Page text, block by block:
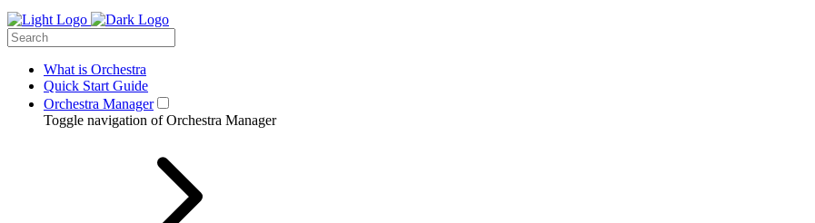
What is Orchestra
Quick Start Guide
Orchestra Manager
Toggle navigation of Orchestra Manager